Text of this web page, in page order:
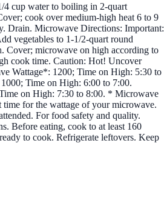
4 cup water to boiling in 2-quart
cook over medium-high heat 6 to 9
Drain. Microwave Directions: Important:
vegetables to 1-1/2-quart round
Cover; microwave on high according to
cook time. Caution: Hot! Uncover
Wattage*: 1200; Time on High: 5:30 to
Time on High: 6:00 to 7:00.
on High: 7:30 to 8:00. * Microwave
time for the wattage of your microwave.
For food safety and quality.
Before eating, cook to at least 160
to cook. Refrigerate leftovers. Keep